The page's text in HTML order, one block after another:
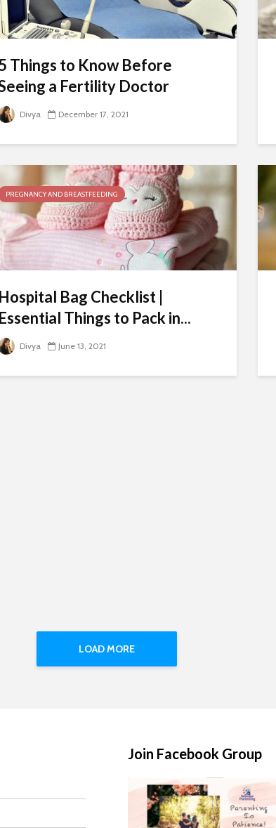
Things to Know Before
a Fertility Doctor
Divya December 17, 2021
PREGNANCY AND BREASTFEEDING
Hospital Bag Checklist |
Essential Things to Pack in...
Divya June 13, 2021
LOAD MORE
Join Facebook Group